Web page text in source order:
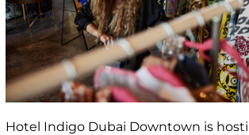
Hotel Indigo Dubai Downtown is